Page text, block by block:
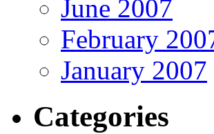
June 2007
February
January 2007
Categories